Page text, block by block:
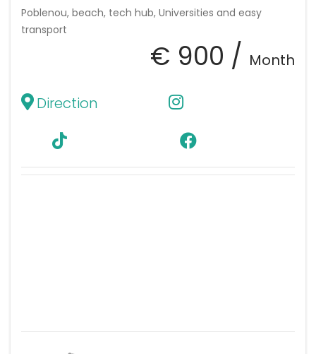
Poblenou, beach, tech hub, Universities and easy
transport
€ 900 / Month
Direction